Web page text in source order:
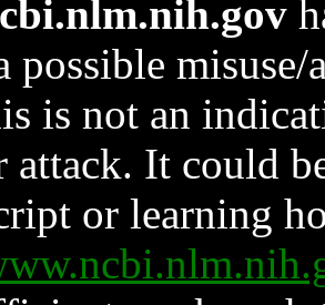
possible
is not an
attack. It could
or learning